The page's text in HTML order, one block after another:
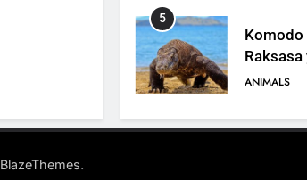
5
Komodo
Indonesia
ANIMALS
6
Kanguru
BlazeThemes.